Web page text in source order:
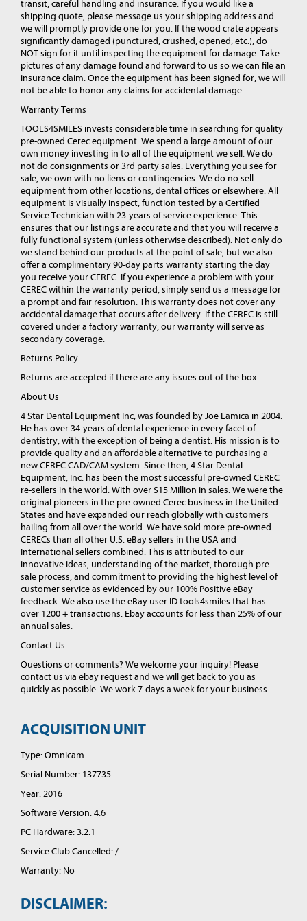
transit, careful handling and insurance. If you would like a
shipping quote, please message us your shipping address and
we will promptly provide one for you. If the wood crate appears
significantly damaged (punctured, crushed, opened, etc.), do
NOT sign for it until inspecting the equipment for damage. Take
pictures of any damage found and forward to us so we can file an
insurance claim. Once the equipment has been signed for, we will
not be able to honor any claims for accidental damage.
Warranty Terms
TOOLS4SMILES invests considerable time in searching for quality
pre-owned Cerec equipment. We spend a large amount of our
own money investing in to all of the equipment we sell. We do
not do consignments or 3rd party sales. Everything you see for
sale, we own with no liens or contingencies. We do no sell
equipment from other locations, dental offices or elsewhere. All
equipment is visually inspect, function tested by a Certified
Service Technician with 23-years of service experience. This
ensures that our listings are accurate and that you will receive a
fully functional system (unless otherwise described). Not only do
we stand behind our products at the point of sale, but we also
offer a complimentary 90-day parts warranty starting the day
you receive your CEREC. If you experience a problem with your
CEREC within the warranty period, simply send us a message for
a prompt and fair resolution. This warranty does not cover any
accidental damage that occurs after delivery. If the CEREC is still
covered under a factory warranty, our warranty will serve as
secondary coverage.
Returns Policy
Returns are accepted if there are any issues out of the box.
About Us
4 Star Dental Equipment Inc, was founded by Joe Lamica in 2004.
He has over 34-years of dental experience in every facet of
dentistry, with the exception of being a dentist. His mission is to
provide quality and an affordable alternative to purchasing a
new CEREC CAD/CAM system. Since then, 4 Star Dental
Equipment, Inc. has been the most successful pre-owned CEREC
re-sellers in the world. With over $15 Million in sales. We were the
original pioneers in the pre-owned Cerec business in the United
States and have expanded our reach globally with customers
hailing from all over the world. We have sold more pre-owned
CERECs than all other U.S. eBay sellers in the USA and
International sellers combined. This is attributed to our
innovative ideas, understanding of the market, thorough pre-
sale process, and commitment to providing the highest level of
customer service as evidenced by our 100% Positive eBay
feedback. We also use the eBay user ID tools4smiles that has
over 1200 + transactions. Ebay accounts for less than 25% of our
annual sales.
Contact Us
Questions or comments? We welcome your inquiry! Please
contact us via ebay request and we will get back to you as
quickly as possible. We work 7-days a week for your business.
ACQUISITION UNIT
Type: Omnicam
Serial Number: 137735
Year: 2016
Software Version: 4.6
PC Hardware: 3.2.1
Service Club Cancelled: /
Warranty: No
DISCLAIMER: